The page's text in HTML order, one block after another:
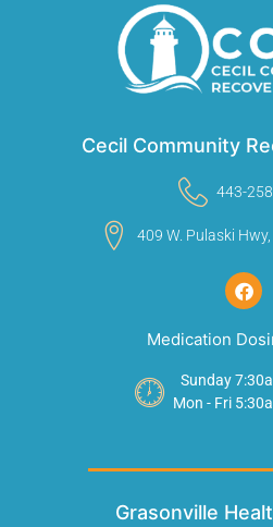
Cecil Community
443-
409 W. Pulaski
Medication
Sunday
Mon - Fri
Grasonville